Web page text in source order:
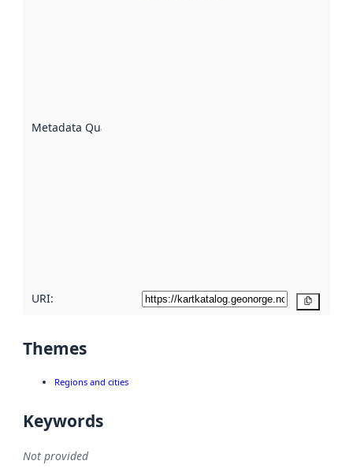
Metadata Quality
URI:
Themes
Regions and cities
Keywords
Not provided